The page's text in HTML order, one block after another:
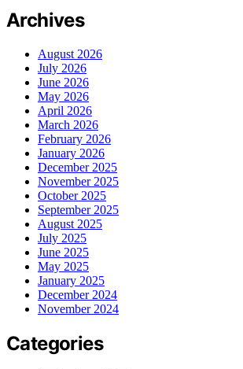
Archives
August 2026
July 2026
June 2026
May 2026
April 2026
March 2026
February 2026
January 2026
December 2025
November 2025
October 2025
September 2025
August 2025
July 2025
June 2025
May 2025
January 2025
December 2024
November 2024
Categories